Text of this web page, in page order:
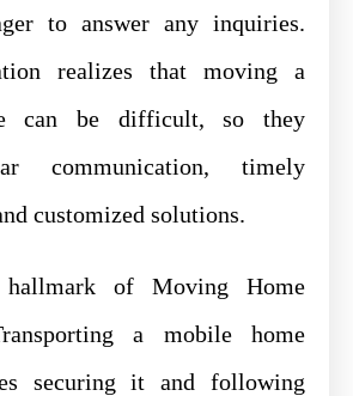
to answer any inquiries.
realizes that moving a
can be difficult, so they
communication, timely
customized solutions.
of Moving Home
a mobile home
securing it and following